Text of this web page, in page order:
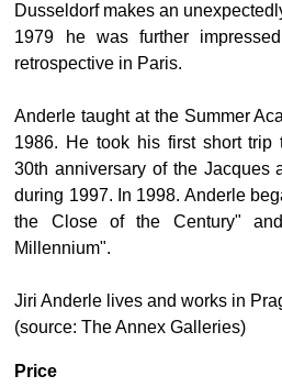
Dusseldorf makes an
1979 he was further
retrospective in Paris.
Anderle taught at the Summer
1986. He took his first short trip
30th anniversary of the Jacques
during 1997. In 1998. Anderle
the Close of the Century"
Millennium".
Jiri Anderle lives and works in
(source: The Annex Galleries)
Price